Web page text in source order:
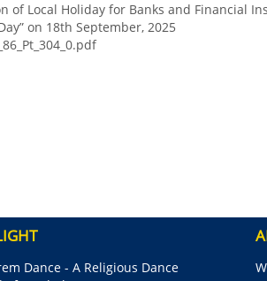
of Local Holiday for Banks and Financial
on 18th September, 2025
Dance - A Religious Dance